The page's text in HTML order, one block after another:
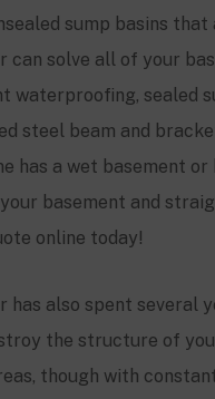
sump basins
can solve all of your
waterproofing, sealed
steel beam and
has a wet basement
basement and
online today!
has also spent several
the structure of
though with